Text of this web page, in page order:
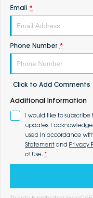
Email *
Phone Number *
Click to Add Comments
Additional Information
I would like to
updates. I
used in accordance
Statement and Privacy
of Use. *